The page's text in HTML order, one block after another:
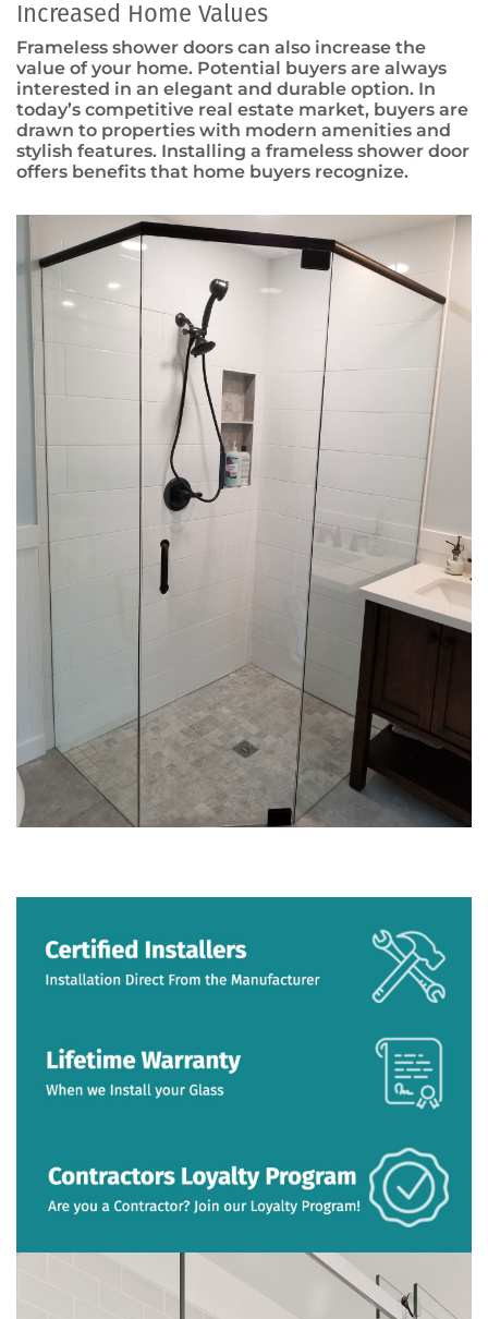
Increased Home Values
Frameless shower doors can also increase the
value of your home. Potential buyers are always
interested in an elegant and durable option. In
today’s competitive real estate market, buyers are
drawn to properties with modern amenities and
stylish features. Installing a frameless shower door
offers benefits that home buyers recognize.